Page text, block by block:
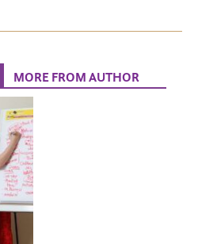
office’s built-ins is carried into a guest
shower curtain and marble tile.
MORE FROM AUTHOR